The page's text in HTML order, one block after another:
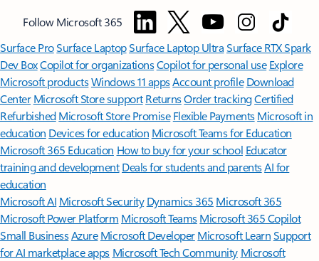
Follow Microsoft 365
Surface ProSurface LaptopSurface Laptop UltraSurface RTX Spark
Dev BoxCopilot for organizationsCopilot for personal use Explore
Microsoft productsWindows 11 appsAccount profile Download
Center Microsoft Store support ReturnsOrder trackingCertified
Refurbished Microsoft Store Promise Flexible Payments Microsoft in
education Devices for education Microsoft Teams for Education
Microsoft 365 Education How to buy for your school Educator
training and development Deals for students and parentsAI for
education
Microsoft AI Microsoft Security Dynamics 365 Microsoft 365
Microsoft Power Platform Microsoft TeamsMicrosoft 365 Copilot
Small BusinessAzure Microsoft DeveloperMicrosoft LearnSupport
for AI marketplace apps Microsoft Tech Community Microsoft